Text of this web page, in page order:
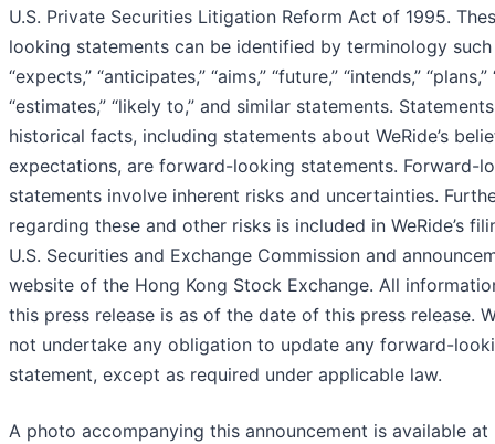
U.S. Private Securities Litigation Reform Act of 1995.
looking statements can be identified by terminology such
“expects,” “anticipates,” “aims,” “future,” “intends,” “plans,”
“estimates,” “likely to,” and similar statements.
historical facts, including statements about WeRide’s
expectations, are forward-looking statements. Forward-
statements involve inherent risks and uncertainties.
regarding these and other risks is included in WeRide’s
U.S. Securities and Exchange Commission and
website of the Hong Kong Stock Exchange. All
this press release is as of the date of this press release.
not undertake any obligation to update any forward-
statement, except as required under applicable law.
A photo accompanying this announcement is available at